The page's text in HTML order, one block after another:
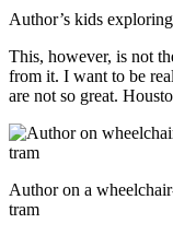
Author’s kids
This, however, is not
from it. I want to be
are not so great.
Author on a
tram